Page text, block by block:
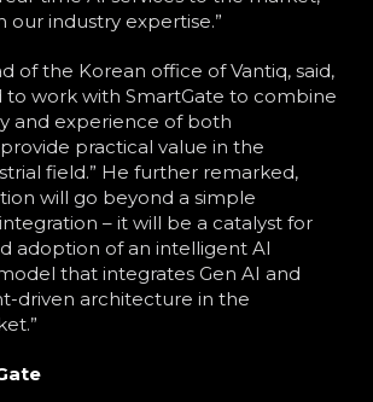
our industry expertise.”
of the Korean office of Vantiq, said,
to work with SmartGate to combine
and experience of both
practical value in the
field.” He further remarked,
will go beyond a simple
– it will be a catalyst for
adoption of an intelligent AI
that integrates Gen AI and
driven architecture in the